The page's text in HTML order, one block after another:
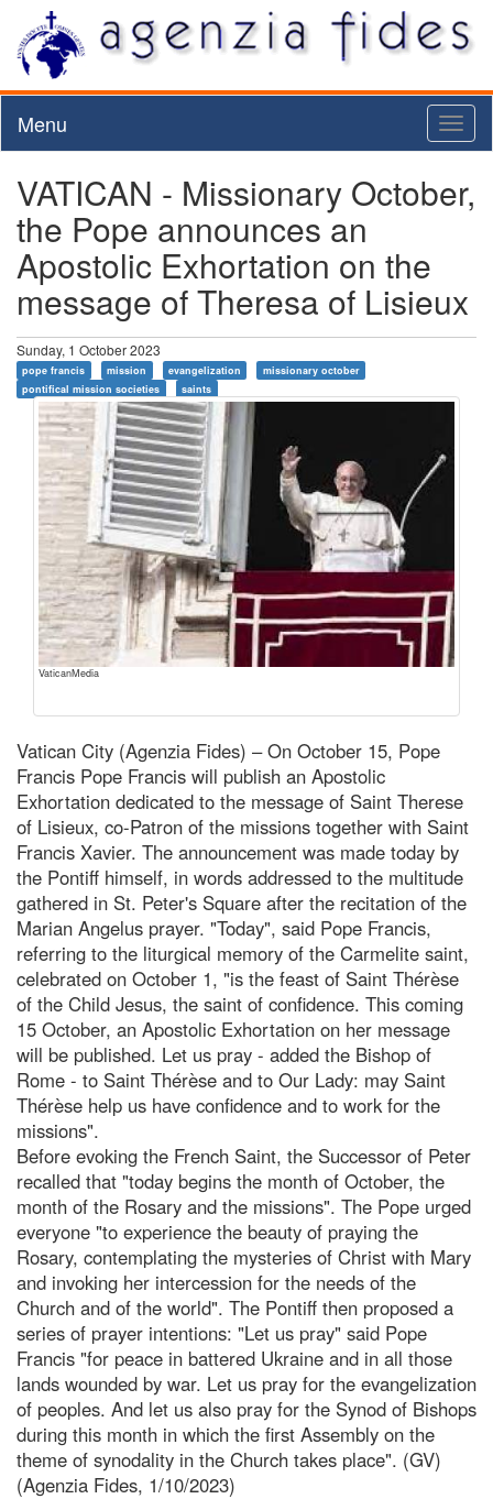
Menu
VATICAN - Missionary October,
the Pope announces an
Apostolic Exhortation on the
message of Theresa of Lisieux
Sunday, 1 October 2023
pope francis mission evangelization
missionary october
pontifical mission societies
saints
VaticanMedia
Vatican City (Agenzia Fides) – On October 15, Pope
Francis Pope Francis will publish an Apostolic
Exhortation dedicated to the message of Saint Therese
of Lisieux, co-Patron of the missions together with Saint
Francis Xavier. The announcement was made today by
the Pontiff himself, in words addressed to the multitude
gathered in St. Peter's Square after the recitation of the
Marian Angelus prayer. "Today", said Pope Francis,
referring to the liturgical memory of the Carmelite saint,
celebrated on October 1, "is the feast of Saint Thérèse
of the Child Jesus, the saint of confidence. This coming
15 October, an Apostolic Exhortation on her message
will be published. Let us pray - added the Bishop of
Rome - to Saint Thérèse and to Our Lady: may Saint
Thérèse help us have confidence and to work for the
missions".
Before evoking the French Saint, the Successor of Peter
recalled that "today begins the month of October, the
month of the Rosary and the missions". The Pope urged
everyone "to experience the beauty of praying the
Rosary, contemplating the mysteries of Christ with Mary
and invoking her intercession for the needs of the
Church and of the world". The Pontiff then proposed a
series of prayer intentions: "Let us pray" said Pope
Francis "for peace in battered Ukraine and in all those
lands wounded by war. Let us pray for the evangelization
of peoples. And let us also pray for the Synod of Bishops
during this month in which the first Assembly on the
theme of synodality in the Church takes place". (GV)
(Agenzia Fides, 1/10/2023)